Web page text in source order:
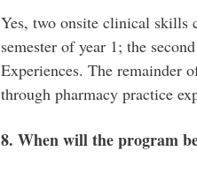
Yes, two onsite clinical skills
semester of year 1; the
Experiences. The remainder
through pharmacy practice
8. When will the program